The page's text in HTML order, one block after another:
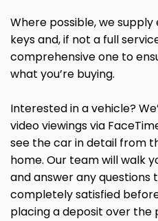
Where possible, we
keys and, if not a full
comprehensive one to
what you’re buying.
Interested in a vehicle?
video viewings via
see the car in detail from
home. Our team will walk
and answer any questions
completely satisfied
placing a deposit over the